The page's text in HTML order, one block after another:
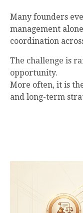
Many founders
management
coordination
The challenge is
opportunity.
More often, it is
and long-term